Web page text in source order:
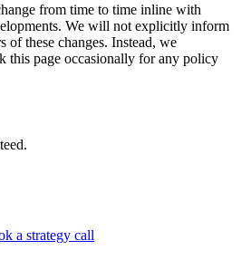
from time to time inline with
We will not explicitly inform
of these changes. Instead, we
this page occasionally for any policy
a strategy call